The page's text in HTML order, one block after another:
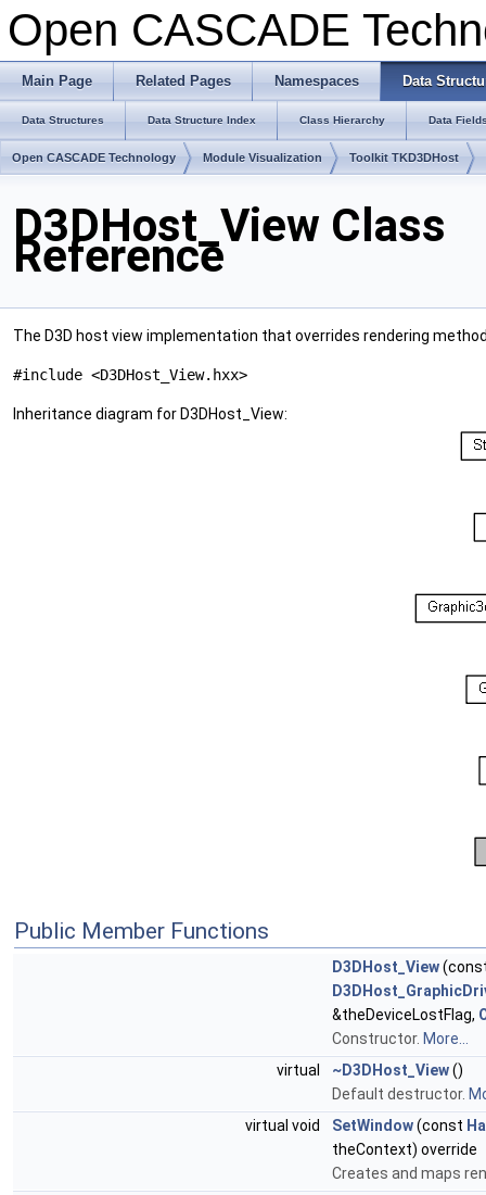
Open CASCADE
Main Page Related Pages Namespaces Data
Data Structures Data Structure Index Class Hierarchy Data
Open CASCADE Technology Module Visualization Toolkit TKD3DHost
D3DHost_View Class
Reference
The D3D host view implementation that overrides rendering
#include <D3DHost_View.hxx>
Inheritance diagram for D3DHost_View:
Public Member Functions
D3DHost_View
&theDeviceLostFlag,
Constructor. More...
virtual
~D3DHost_View()
Default destructor.
virtual void
SetWindow(const
theContext) override
Creates and maps